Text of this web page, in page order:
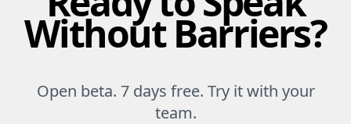
Without Barriers?
Open beta. 7 days free. Try it with your
team.